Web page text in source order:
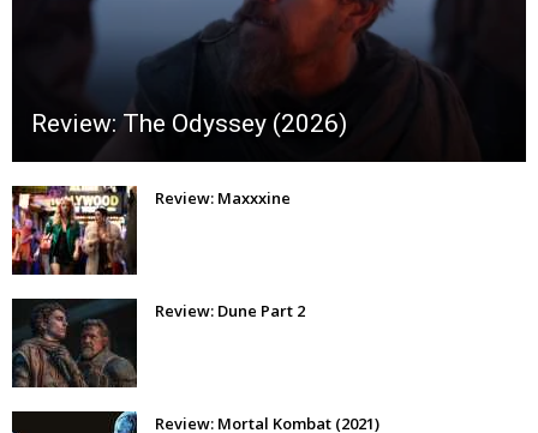
Review: The Odyssey (2026)
Review: Maxxxine
Review: Dune Part 2
Review: Mortal Kombat (2021)